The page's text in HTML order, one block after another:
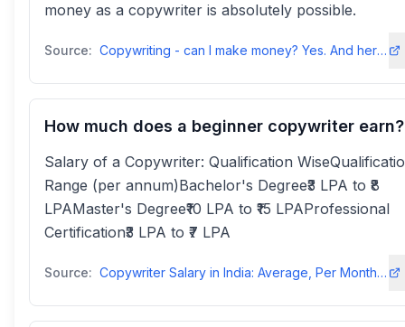
money as a copywriter is absolutely possible.
Source: Copywriting - can I make money? Yes. And here's how. - Copyhackerscopyhackers
How much does a beginner copywriter earn?
Salary of a Copywriter: Qualification
Range (per annum)Bachelor's Degree₹3 LPA to ₹8
LPAMaster's Degree₹10 LPA to ₹15 LPAProfessional
Certification₹3 LPA to ₹7 LPA
Source: Copywriter Salary in India: Average, Per Month, Yearly - Internshalainternshala